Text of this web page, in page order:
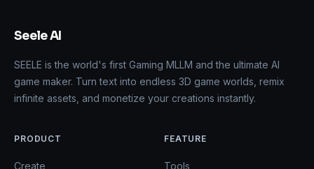
Seele AI
SEELE is the world's first Gaming MLLM and the ultimate AI
game maker. Turn text into endless 3D game worlds, remix
infinite assets, and monetize your creations instantly.
PRODUCT
Create
FEATURE
Tools